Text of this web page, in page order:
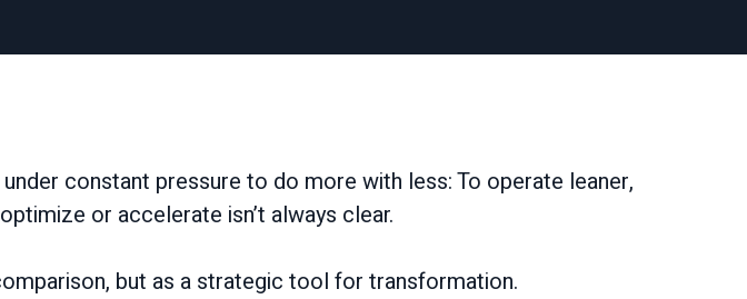
constant pressure to do more with less: To operate leaner,
or accelerate isn’t always clear.
but as a strategic tool for transformation.